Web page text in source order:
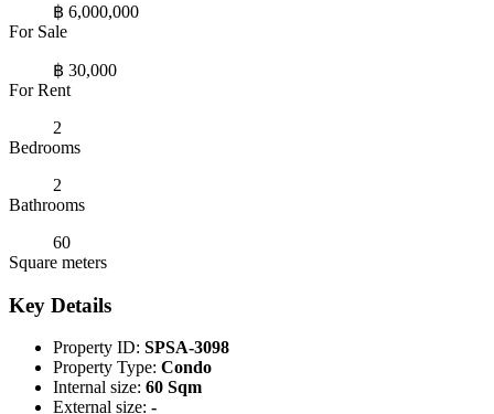
฿ 6,000,000
For Sale
฿ 30,000
For Rent
2
Bedrooms
2
Bathrooms
60
Square meters
Key Details
Property ID: SPSA-3098
Property Type: Condo
Internal size: 60 Sqm
External size: -